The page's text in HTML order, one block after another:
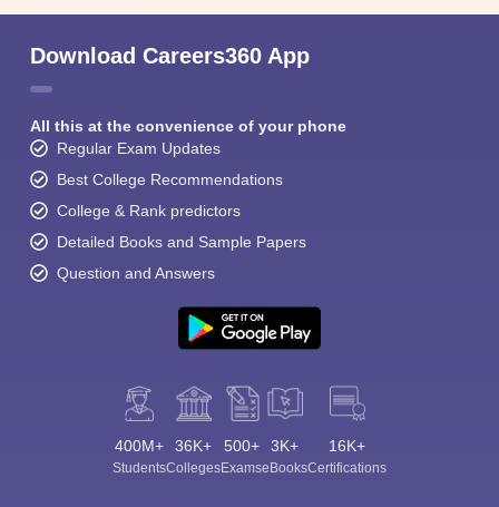
Download Careers360 App
All this at the convenience of your phone
Regular Exam Updates
Best College Recommendations
College & Rank predictors
Detailed Books and Sample Papers
Question and Answers
400M+
Students
36K+
Colleges
500+
Exams
3K+
eBooks
16K+
Certifications